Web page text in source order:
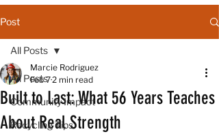
Post
All Posts
Community Impact
Recycling Tips
All Posts
Built to Last: What 56 Years Teaches
About Real Strength
Marcie Rodriguez
Feb 72 min read